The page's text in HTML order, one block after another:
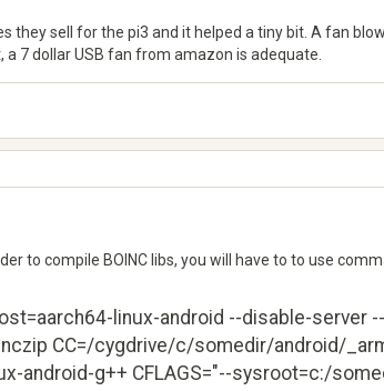
sell for the pi3 and it helped a tiny bit. A fan
7 dollar USB fan from amazon is adequate.
to compile BOINC libs, you will have to to use
linux-android --disable-server
CC=/cygdrive/c/somedir/android/
android-g++ CFLAGS="--sysroot=c:/